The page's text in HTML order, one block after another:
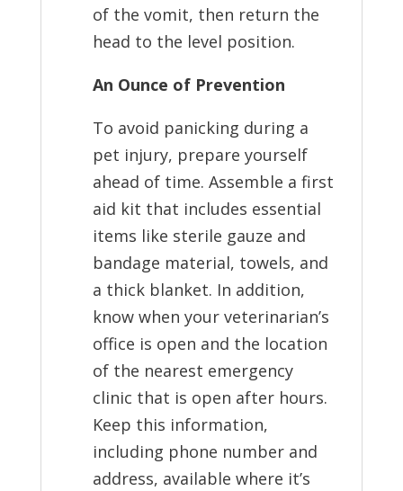
of the vomit, then return the
head to the level position.
An Ounce of Prevention
To avoid panicking during a
pet injury, prepare yourself
ahead of time. Assemble a first
aid kit that includes essential
items like sterile gauze and
bandage material, towels, and
a thick blanket. In addition,
know when your veterinarian’s
office is open and the location
of the nearest emergency
clinic that is open after hours.
Keep this information,
including phone number and
address, available where it’s